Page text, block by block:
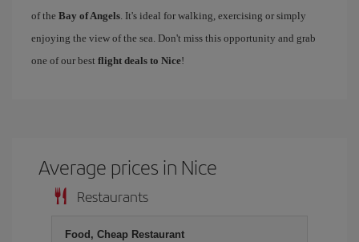
of the Bay of Angels . It's ideal for walking, exercising or simply
enjoying the view of the sea. Don't miss this opportunity and grab
one of our best flight deals to Nice!
Average prices in Nice
Restaurants
Food, Cheap Restaurant